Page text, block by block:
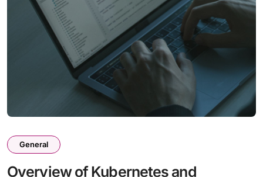
General
Overview of Kubernetes and